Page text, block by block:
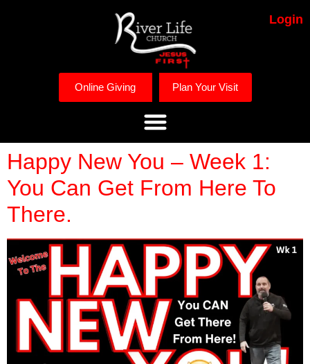
Login
Online Giving Plan Your Visit
Happy New You – Week 1:
You Can Get From Here To
There.